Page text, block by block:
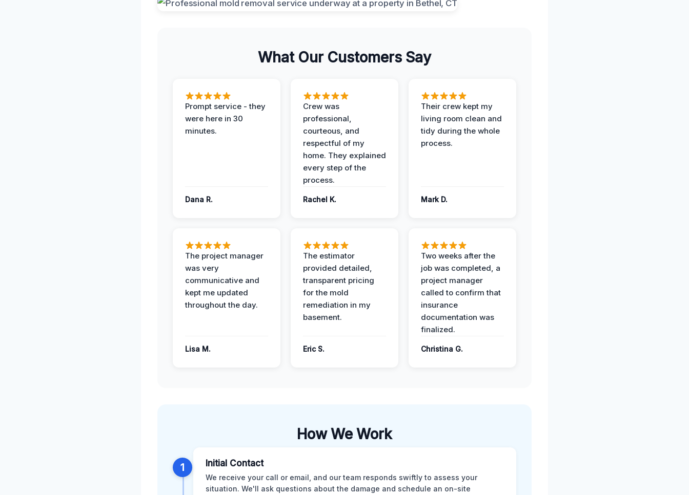
What Our Customers Say
Prompt service - they
were here in 30
minutes.
Dana R.
Crew was
professional,
courteous, and
respectful of my
home. They explained
every step of the
process.
Rachel K.
Their crew kept my
living room clean and
tidy during the whole
process.
Mark D.
The project manager
was very
communicative and
kept me updated
throughout the day.
Lisa M.
The estimator
provided detailed,
transparent pricing
for the mold
remediation in my
basement.
Eric S.
Two weeks after the
job was completed, a
project manager
called to confirm that
insurance
documentation was
finalized.
Christina G.
How We Work
1 Initial Contact
We receive your call or email, and our team responds swiftly to assess your
situation. We'll ask questions about the damage and schedule an on-site